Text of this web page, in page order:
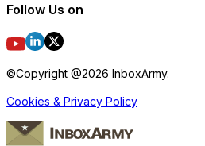
Follow Us on
©Copyright @2026 InboxArmy.
Cookies & Privacy Policy